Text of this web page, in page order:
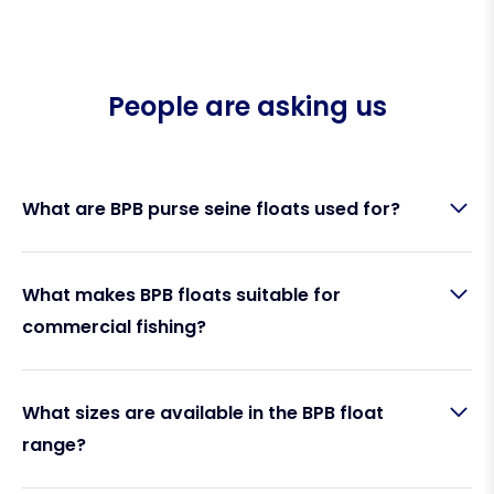
People are asking us
What are BPB purse seine floats used for?
BPB floats are designed forpurse seine fishing
operations, providing reliable buoyancy to keep
nets afloat and properly positioned in the water.
commercial fishing applications such as net
What makes BPB floats suitable for
commercial fishing?
BPB floats are built to handleharsh, high-use
environments. Manufactured by Polyform Norway
they offer:
What sizes are available in the BPB float
range?